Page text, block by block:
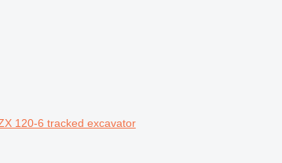
120-6 tracked excavator